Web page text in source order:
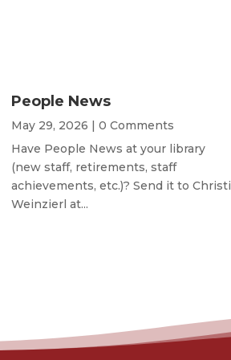
People News
May 29, 2026 | 0 Comments
Have People News at your library
(new staff, retirements, staff
achievements, etc.)? Send it to Christi
Weinzierl at...